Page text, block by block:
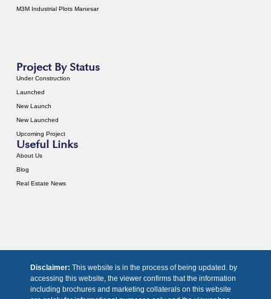
M3M Industrial Plots Manesar
Project By Status
Under Construction
Launched
New Launch
New Launched
Upcoming Project
Useful Links
About Us
Blog
Real Estate News
Disclaimer: This website is in the process of being updated. by
accessing this website, the viewer confirms that the information
including brochures and marketing collaterals on this website